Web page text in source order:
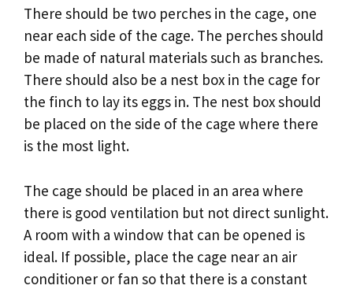
There should be two perches in the cage, one
near each side of the cage. The perches should
be made of natural materials such as branches.
There should also be a nest box in the cage for
the finch to lay its eggs in. The nest box should
be placed on the side of the cage where there
is the most light.
The cage should be placed in an area where
there is good ventilation but not direct sunlight.
A room with a window that can be opened is
ideal. If possible, place the cage near an air
conditioner or fan so that there is a constant